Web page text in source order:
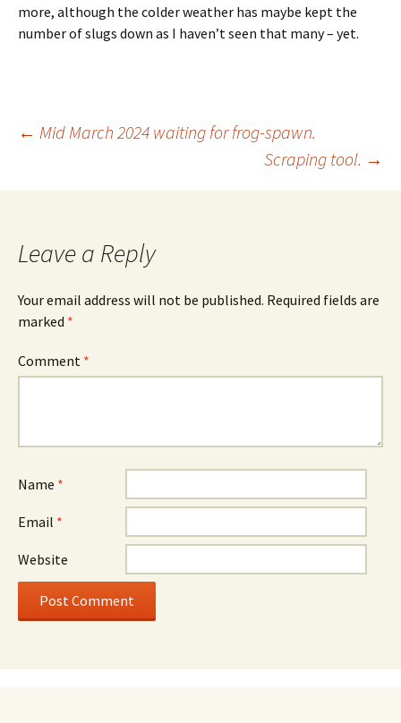
more, although the colder weather has maybe kept the
number of slugs down as I haven’t seen that many – yet.
Post
navigation
← Mid March 2024 waiting for frog-spawn.
Scraping tool. →
Leave a Reply
Your email address will not be published. Required fields are
marked *
Comment *
Name *
Email *
Website